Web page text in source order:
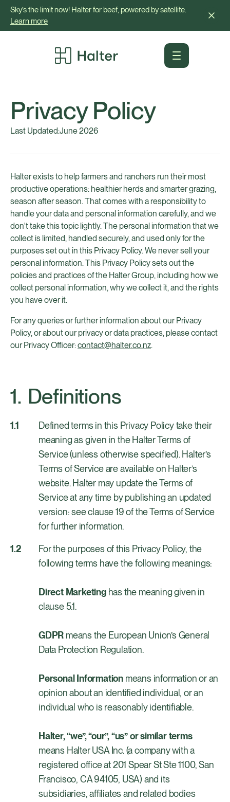
Sky’s the limit now! Halter for beef, powered by satellite.
Learn more
Privacy Policy
Last Updated:June 2026
Halter exists to help farmers and ranchers run their most
productive operations: healthier herds and smarter grazing,
season after season. That comes with a responsibility to
handle your data and personal information carefully, and we
don't take this topic lightly. The personal information that we
collect is limited, handled securely, and used only for the
purposes set out in this Privacy Policy. We never sell your
personal information. This Privacy Policy sets out the
policies and practices of the Halter Group, including how we
collect personal information, why we collect it, and the rights
you have over it.
For any queries or further information about our Privacy
Policy, or about our privacy or data practices, please contact
our Privacy Officer:contact@halter.co.nz.
Definitions
Defined terms in this Privacy Policy take their
meaning as given in the Halter Terms of
Service (unless otherwise specified). Halter’s
Terms of Service are available on Halter’s
website. Halter may update the Terms of
Service at any time by publishing an updated
version: see clause 19 of the Terms of Service
for further information.
For the purposes of this Privacy Policy, the
following terms have the following meanings:
Direct Marketinghas the meaning given in
clause 5.1.
GDPR means the European Union’s General
Data Protection Regulation.
Personal Information means information or an
opinion about an identified individual, or an
individual who is reasonably identifiable.
Halter, “we”, “our”, “us” or similar terms
means Halter USA Inc. (a company with a
registered office at 201 Spear St Ste 1100, San
Francisco, CA 94105, USA) and its
subsidiaries, affiliates and related bodies